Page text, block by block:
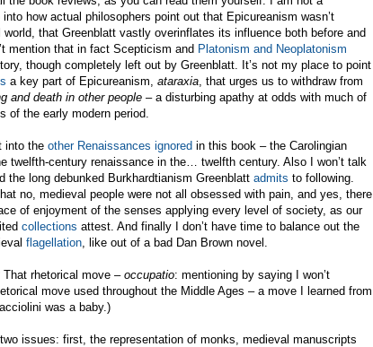
how actual philosophers point out that Epicureanism wasn’t
that Greenblatt vastly overinflates its influence both before and
mention that in fact Scepticism and Platonism and Neoplatonism
though completely left out by Greenblatt. It’s not my place to point
a key part of Epicureanism, ataraxia , that urges us to withdraw from
and death in other people – a disturbing apathy at odds with much of
of the early modern period.
into the other Renaissances ignored in this book – the Carolingian
twelfth-century renaissance in the… twelfth century. Also I won’t talk
the long debunked Burkhardtianism Greenblatt admits to following.
no, medieval people were not all obsessed with pain, and yes, there
of enjoyment of the senses applying every level of society, as our
collections attest. And finally I don’t have time to balance out the
flagellation , like out of a bad Dan Brown novel.
rhetorical move – occupatio: mentioning by saying I won’t
move used throughout the Middle Ages – a move I learned from
was a baby.)
issues: first, the representation of monks, medieval manuscripts